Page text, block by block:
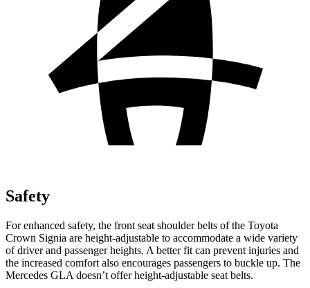
Safety
For enhanced safety, the front seat shoulder belts of the Toyota
Crown Signia are height-adjustable to accommodate a wide variety
of driver and passenger heights. A better fit can prevent injuries and
the increased comfort also encourages passengers to buckle up. The
Mercedes GLA doesn’t offer height-adjustable seat belts.